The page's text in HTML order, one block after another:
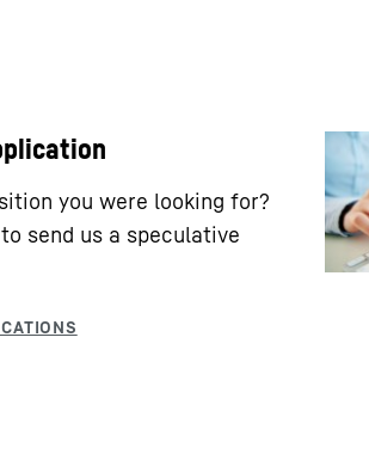
you were looking for?
send us a speculative